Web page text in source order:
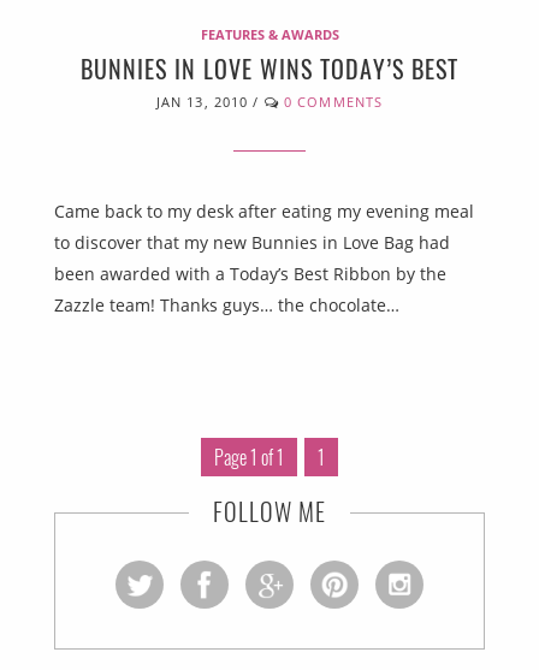
FEATURES & AWARDS
BUNNIES IN LOVE WINS TODAY’S BEST
JAN 13, 2010 / 0 COMMENTS
Came back to my desk after eating my evening meal
to discover that my new Bunnies in Love Bag had
been awarded with a Today’s Best Ribbon by the
Zazzle team! Thanks guys… the chocolate…
Page 1 of 1 1
FOLLOW ME